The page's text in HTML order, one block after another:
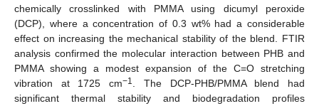
chemically crosslinked with PMMA using dicumyl peroxide
(DCP), where a concentration of 0.3 wt% had a considerable
effect on increasing the mechanical stability of the blend. FTIR
analysis confirmed the molecular interaction between PHB and
PMMA showing a modest expansion of the C=O stretching
vibration at 1725 cm−1
. The DCP-PHB/PMMA blend had
significant thermal stability and biodegradation profiles